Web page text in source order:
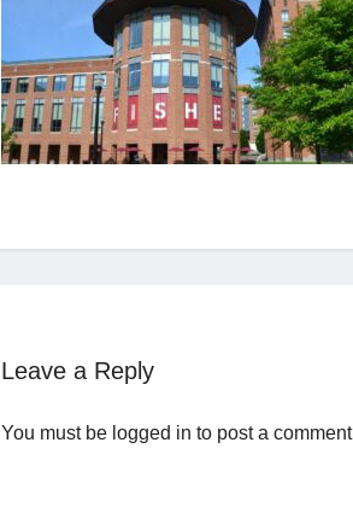
Leave a Reply
You must be logged in to post a